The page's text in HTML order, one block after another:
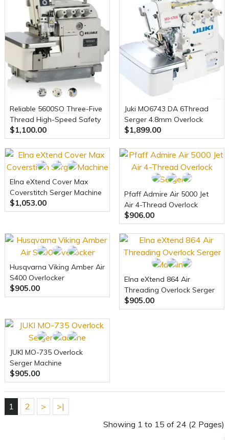
Reliable 5600SO Three-Five
Thread High-Speed Safety
Serger and Uberlight
3100TL Light Lamp Included
$1,100.00
Juki MO6743 DA 6Thread
Serger 4.8mm Overlock
+Safety Stitch Serger
w/Table and Motor (Table
comes assembled)
$1,899.00
Elna eXtend Cover Max
Coverstitch Serger Machine
$1,053.00
Pfaff Admire Air 5000 Jet
Air 4-Thread Overlock
Serger
$906.00
Husqvarna Viking Amber Air
S400 Overlocker
$905.00
Elna eXtend 864 Air
Threading Overlock Serger
Machine
$905.00
JUKI MO-735 Overlock
Serger Machine
$905.00
1 2 >
>|
Showing 1 to 15 of 24 (2 Pages)